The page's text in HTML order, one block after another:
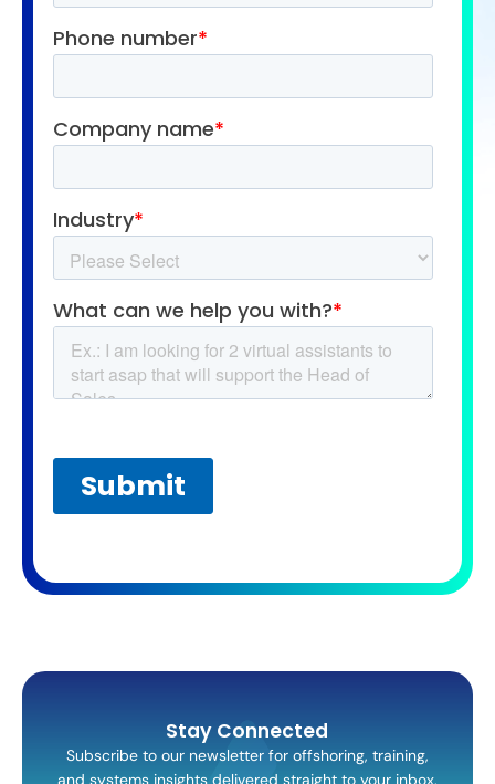
Stay Connected
Subscribe to our newsletter for offshoring, training,
and systems insights delivered straight to your inbox.